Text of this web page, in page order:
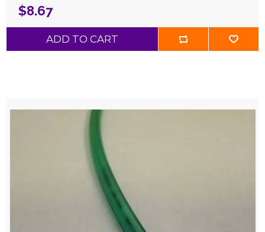
$8.67
ADD TO CART